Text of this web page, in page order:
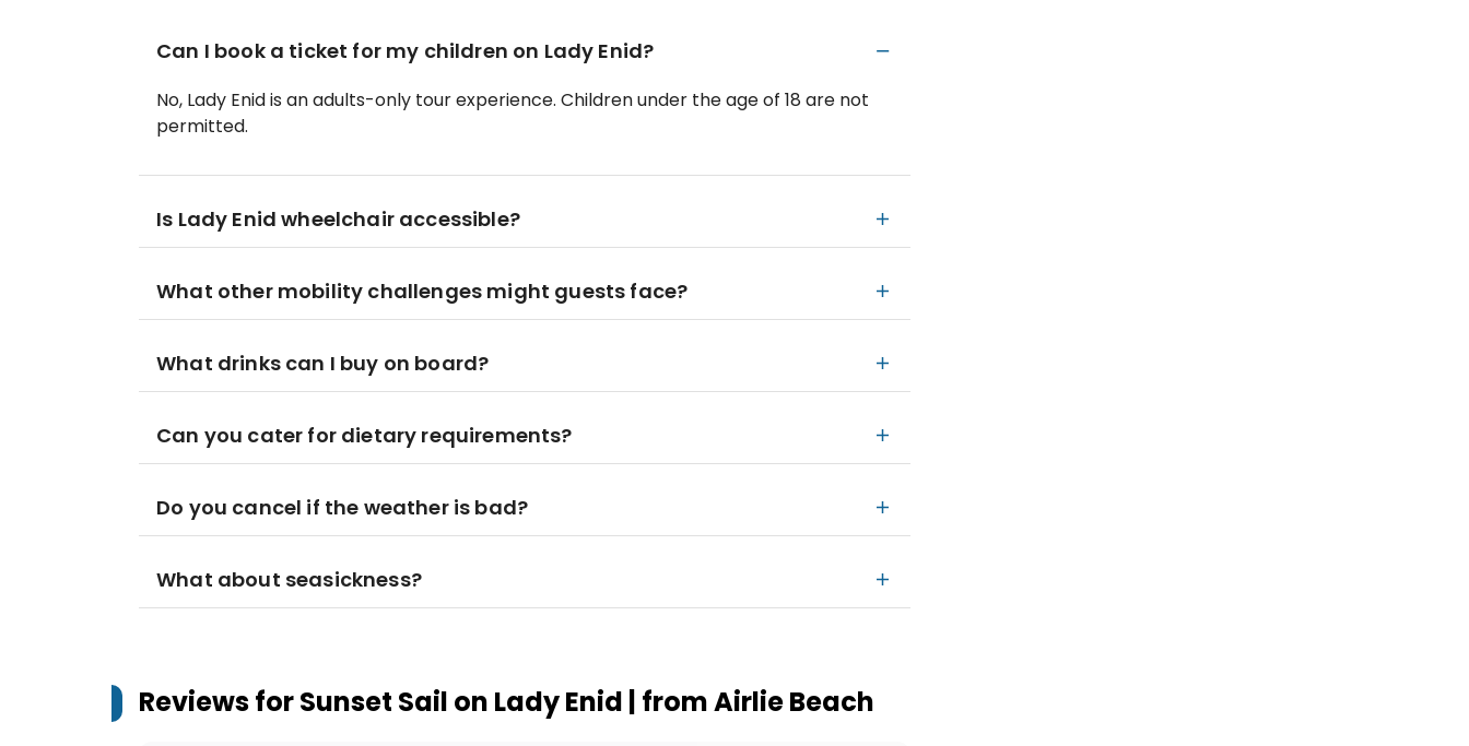
Can I book a ticket for my children on Lady Enid?
No, Lady Enid is an adults-only tour experience. Children under the age of 18 are not
permitted.
Is Lady Enid wheelchair accessible?
What other mobility challenges might guests face?
What drinks can I buy on board?
Can you cater for dietary requirements?
Do you cancel if the weather is bad?
What about seasickness?
Reviews forSunset Sail on Lady Enid | from Airlie Beach